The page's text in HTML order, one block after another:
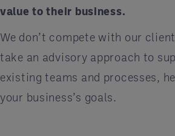
value to their business.
We don’t compete with our
take an advisory approach to
existing teams and processes,
your business’s goals.